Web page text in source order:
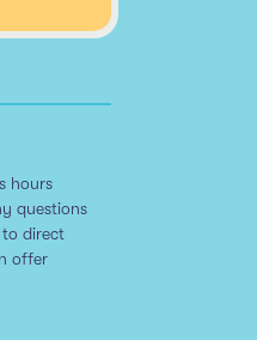
hours
questions
direct
offer